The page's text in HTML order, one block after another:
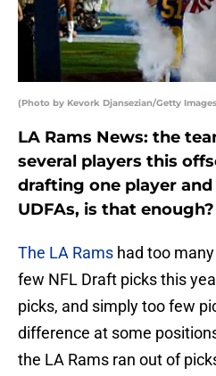
(Photo by Kevork Djansezian/Getty
LA Rams News: the
several players this
drafting one player
UDFAs, is that enough?
The LA Rams had too
few NFL Draft picks this
picks, and simply too few
difference at some
the LA Rams ran out of